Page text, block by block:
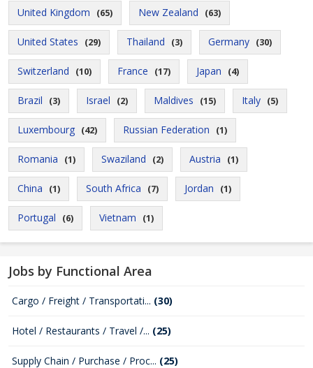
United Kingdom (65) New Zealand (63)
United States (29) Thailand (3) Germany (30)
Switzerland (10) France (17) Japan (4)
Brazil (3) Israel (2) Maldives (15) Italy (5)
Luxembourg (42) Russian Federation (1)
Romania (1) Swaziland (2) Austria (1)
China (1) South Africa (7) Jordan (1)
Portugal (6) Vietnam (1)
Jobs by Functional Area
Cargo / Freight / Transportati... (30)
Hotel / Restaurants / Travel /... (25)
Supply Chain / Purchase / Proc... (25)